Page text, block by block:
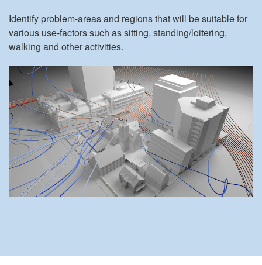
Identify problem-areas and regions that will be suitable for
various use-factors such as sitting, standing/loitering,
walking and other activities.